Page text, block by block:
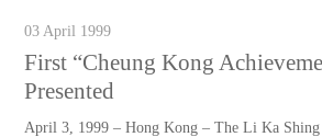
03 April 1999
First “Cheung Kong
Presented
April 3, 1999 – Hong Kong – The Li Ka Shing